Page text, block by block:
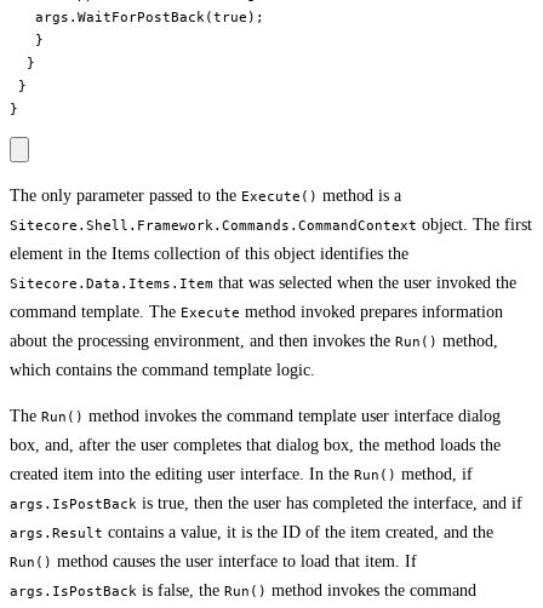
   args.WaitForPostBack(true);
   }
  }
}
The only parameter passed to the Execute() method is a
Sitecore.Shell.Framework.Commands.CommandContext object. The first
element in the Items collection of this object identifies the
Sitecore.Data.Items.Item that was selected when the user invoked the
command template. The Execute method invoked prepares information
about the processing environment, and then invokes the Run() method,
which contains the command template logic.
The Run() method invokes the command template user interface dialog
box, and, after the user completes that dialog box, the method loads the
created item into the editing user interface. In the Run() method, if
args.IsPostBack is true, then the user has completed the interface, and if
args.Result contains a value, it is the ID of the item created, and the
Run() method causes the user interface to load that item. If
args.IsPostBack is false, the Run() method invokes the command